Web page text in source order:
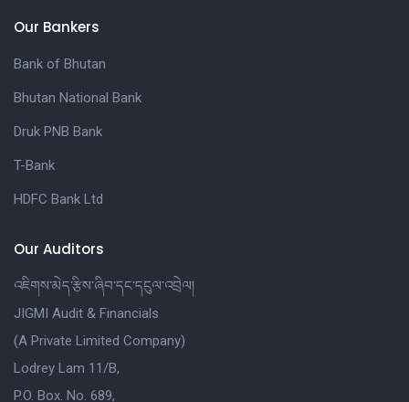
Our Bankers
Bank of Bhutan
Bhutan National Bank
Druk PNB Bank
T-Bank
HDFC Bank Ltd
Our Auditors
འཇིགས་མེད་རྩིས་ཞིབ་དང་དངུལ་འབྲེལ།
JIGMI Audit & Financials
(A Private Limited Company)
Lodrey Lam 11/B,
P.O. Box. No. 689,